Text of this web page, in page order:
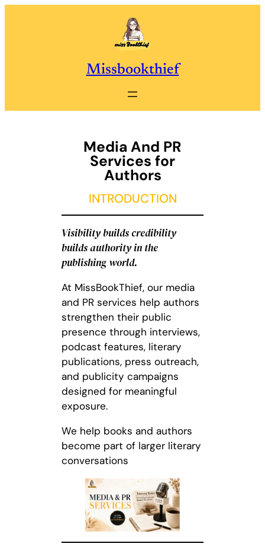
Missbookthief
Media And PR
Services for
Authors
INTRODUCTION
Visibility builds credibility
builds authority in the
publishing world.
At MissBookThief, our media
and PR services help authors
strengthen their public
presence through interviews,
podcast features, literary
publications, press outreach,
and publicity campaigns
designed for meaningful
exposure.
We help books and authors
become part of larger literary
conversations